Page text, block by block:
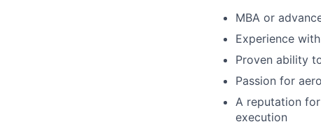
MBA or
Experience
Proven ability
Passion for
A reputation
execution